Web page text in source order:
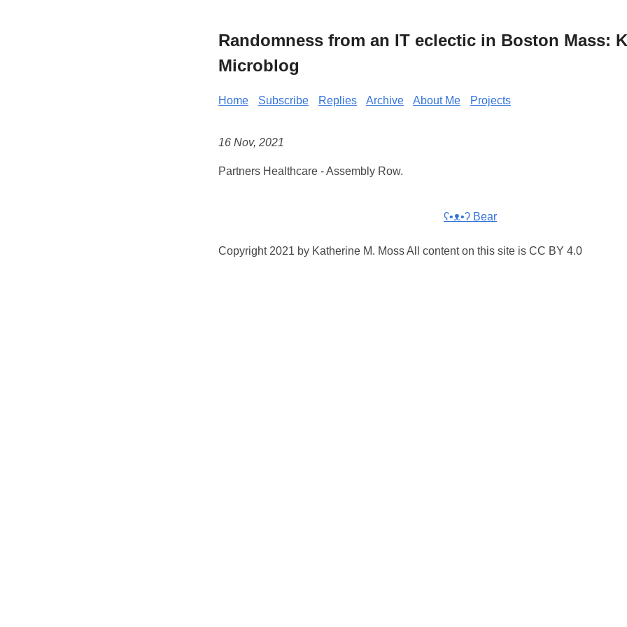
Randomness from an IT eclectic in Boston Mass:
Microblog
Home Subscribe Replies Archive About Me Projects
16 Nov, 2021
Partners Healthcare - Assembly Row.
ʕ•ᴥ•ʔ Bear
Copyright 2021 by Katherine M. Moss All content on this site is CC BY 4.0